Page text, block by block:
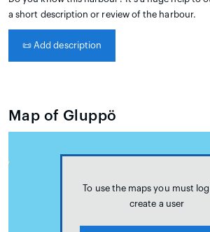
a short description or review of the harbour.
📜 Add description
Map of Gluppö
To use the maps you must
create a user